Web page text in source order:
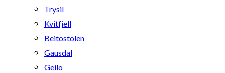
Trysil
Kvitfjell
Beitostolen
Gausdal
Geilo